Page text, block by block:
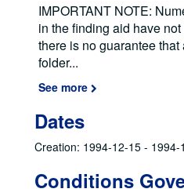
IMPORTANT NOTE:
in the finding aid have
there is no guarantee
folder...
See more
Dates
Creation: 1994-12-15 - 1994-
Conditions